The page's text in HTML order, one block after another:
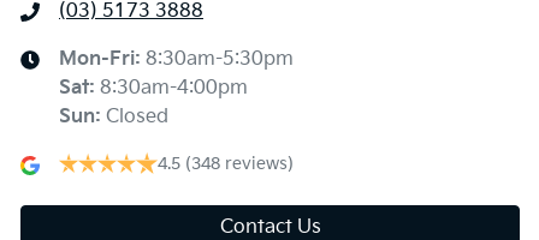
(03) 5173 3888
Mon-Fri: 8:30am-5:30pm
Sat: 8:30am-4:00pm
Sun: Closed
4.5 (348 reviews)
Contact Us